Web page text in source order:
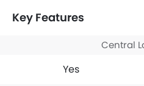
Key Features
Central
Yes